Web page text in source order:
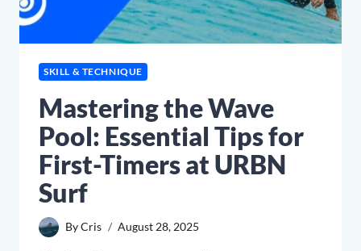
SKILL & TECHNIQUE
Mastering the Wave
Pool: Essential Tips for
First-Timers at URBN
Surf
ByCris August 28, 2025